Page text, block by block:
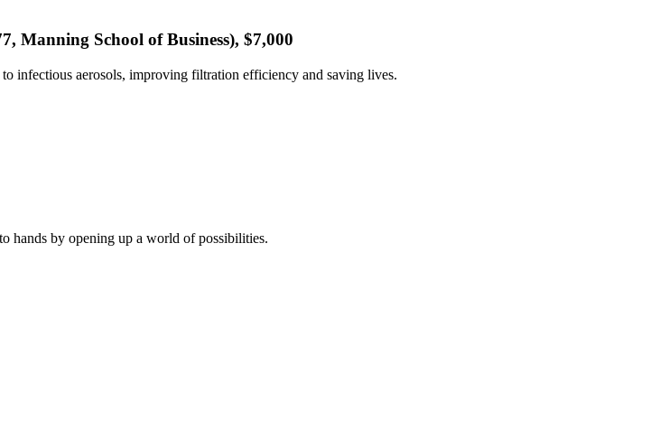
Manning School of Business), $7,000
infectious aerosols, improving filtration efficiency and saving lives.
hands by opening up a world of possibilities.